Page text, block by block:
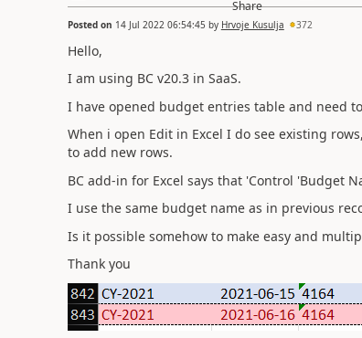
Posted on 14 Jul 2022 06:54:45 by Hrvoje Kusulja 372
Hello,
I am using BC v20.3 in SaaS.
I have opened budget entries table and need
When i open Edit in Excel I do see existing
to add new rows.
BC add-in for Excel says that 'Control 'Budget
I use the same budget name as in previous
Is it possible somehow to make easy and
Thank you